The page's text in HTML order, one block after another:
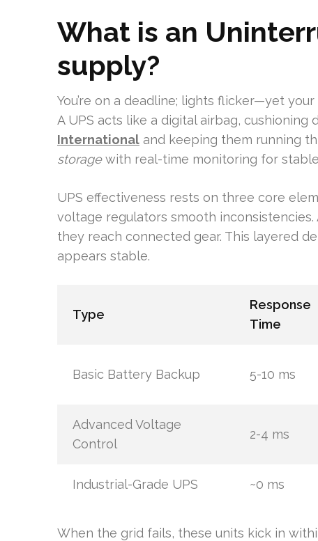
What is an
supply?
You’re on a deadline; lights flicker—yet
A UPS acts like a digital airbag,
International and keeping them running
storagewith real-time monitoring for
UPS effectiveness rests on three core
voltage regulators smooth
they reach connected gear. This layered
appears stable.
Type
Response
Time
Basic Battery Backup 5-10 ms
Advanced Voltage
Control
2-4 ms
Industrial-Grade UPS ~0 ms
When the grid fails, these units kick in